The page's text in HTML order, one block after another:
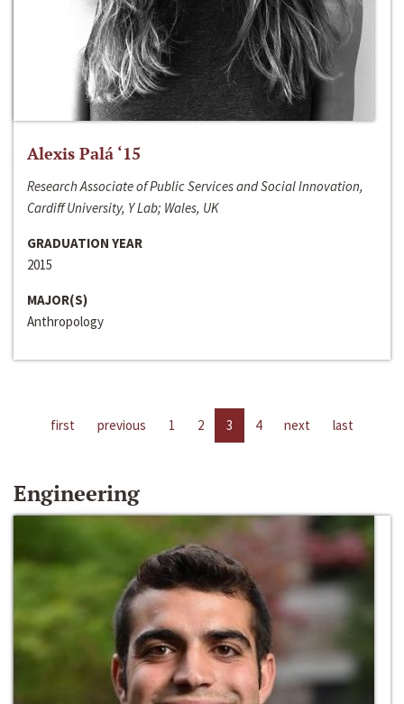
Alexis Palá ‘15
Research Associate of Public Services and Social Innovation,
Cardiff University, Y Lab; Wales, UK
GRADUATION YEAR
2015
MAJOR(S)
Anthropology
first previous 1 2 3 4 next last
Engineering